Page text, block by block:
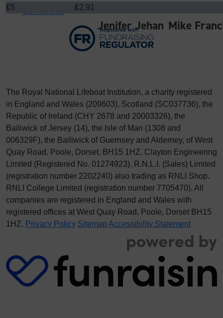
£5
Jenifer Jehan
£2.91
Mike
The Royal National Lifeboat Institution, a charity registered
in England and Wales (209603), Scotland (SC037736), the
Republic of Ireland (CHY 2678 and 20003326), the
Bailiwick of Jersey (14), the Isle of Man (1308 and
006329F), the Bailiwick of Guernsey and Alderney, of West
Quay Road, Poole, Dorset, BH15 1HZ. Clayton Engineering
Limited (Registered No. 01274923). R.N.L.I. (Sales) Limited
(registration number 2202240) also trading as RNLI Shop.
RNLI College Limited (registration number 7705470). All
companies are registered in England and Wales with
registered offices at West Quay Road, Poole, Dorset BH15
1HZ. Privacy Policy Sitemap Accessibility Statement